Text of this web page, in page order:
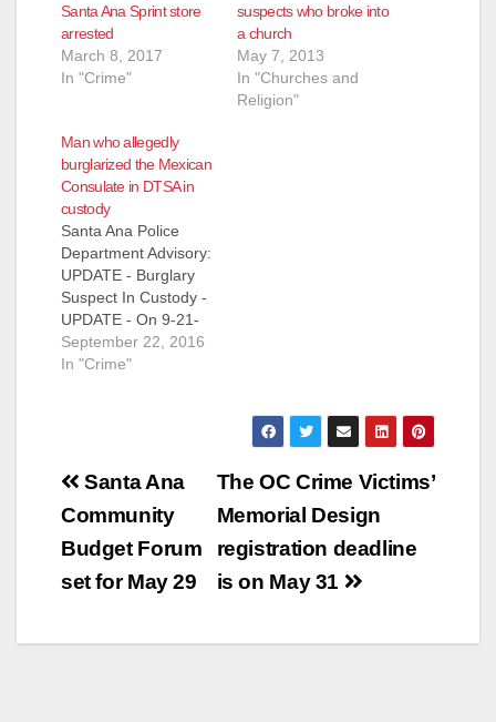
Santa Ana Sprint store
arrested
March 8, 2017
In "Crime"
suspects who broke into
a church
May 7, 2013
In "Churches and
Religion"
Man who allegedly
burglarized the Mexican
Consulate in DTSA in
custody
Santa Ana Police
Department Advisory:
UPDATE - Burglary
Suspect In Custody -
UPDATE - On 9-21-
2016 at
approximately 7:45
when they recognized
involved in a series of
commercial
burglaries. The
officers conducted…
September 22, 2016
In "Crime"
Post
navigation
The OC Crime Victims’
Memorial Design
registration deadline
is on May 31
Santa Ana
Community
Budget Forum
set for May 29